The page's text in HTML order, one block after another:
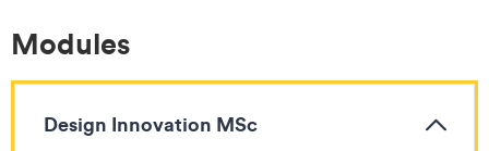
Modules
Design Innovation MSc